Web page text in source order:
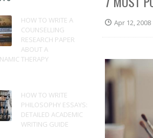
HOW TO WRITE A
COUNSELLING
RESEARCH PAPER
ABOUT A
THERAPY
HOW TO WRITE
PHILOSOPHY ESSAYS:
DETAILED ACADEMIC
WRITING GUIDE
Apr 12, 2008